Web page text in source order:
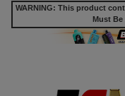
WARNING: This product
Must Be